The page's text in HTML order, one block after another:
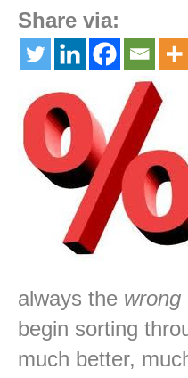
Share via:
always the wrong
begin sorting
much better,